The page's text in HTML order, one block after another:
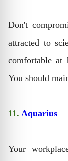
Don't
attracted to
comfortable at
You should
11. Aquarius
Your